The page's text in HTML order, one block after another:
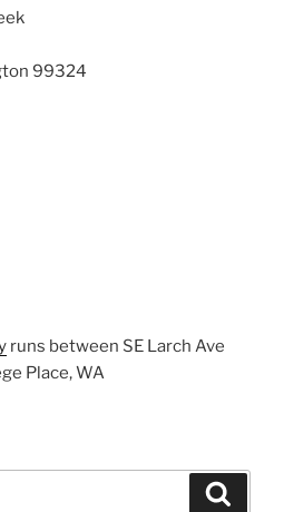
99324
runs between SE Larch Ave
Place, WA